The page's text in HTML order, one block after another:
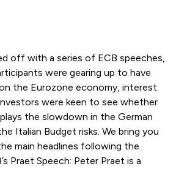
off with a series of ECB speeches,
were gearing up to have
the Eurozone economy, interest
were keen to see whether
the slowdown in the German
Italian Budget risks. We bring you
main headlines following the
Praet Speech: Peter Praet is a